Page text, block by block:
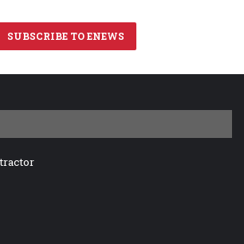
SUBSCRIBE TO ENEWS